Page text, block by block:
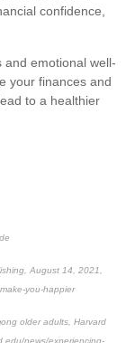
confidence,
and emotional well-
your finances and
to a healthier
August 14, 2021,
you-happier
older adults, Harvard
news/experiencing-